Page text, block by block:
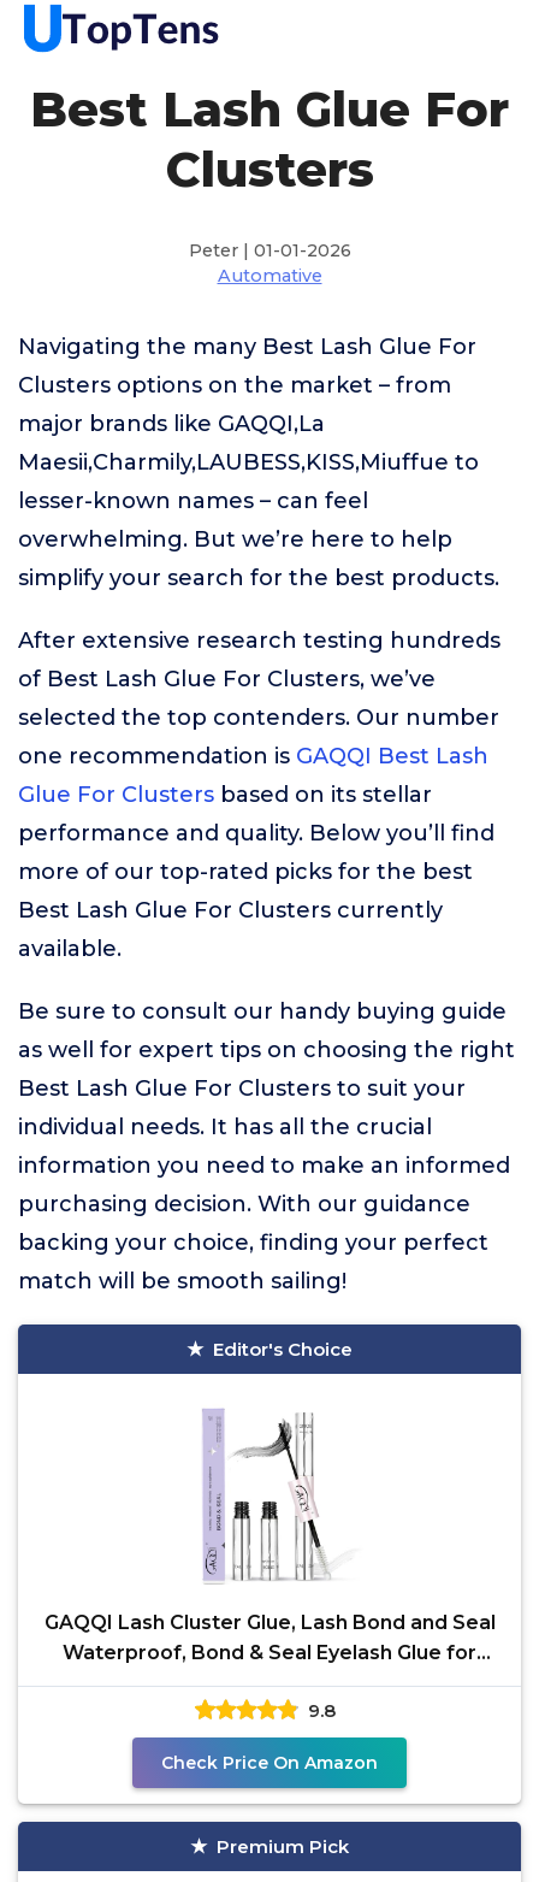
Best Lash Glue For
Clusters
Peter | 01-01-2026
Automative
Navigating the many Best Lash Glue For
Clusters options on the market – from
major brands like GAQQI,La
Maesii,Charmily,LAUBESS,KISS,Miuffue to
lesser-known names – can feel
overwhelming. But we’re here to help
simplify your search for the best products.
After extensive research testing hundreds
of Best Lash Glue For Clusters, we’ve
selected the top contenders. Our number
one recommendation is GAQQI Best Lash
Glue For Clusters based on its stellar
performance and quality. Below you’ll find
more of our top-rated picks for the best
Best Lash Glue For Clusters currently
available.
Be sure to consult our handy buying guide
as well for expert tips on choosing the right
Best Lash Glue For Clusters to suit your
individual needs. It has all the crucial
information you need to make an informed
purchasing decision. With our guidance
backing your choice, finding your perfect
match will be smooth sailing!
Editor's Choice
GAQQI Lash Cluster Glue, Lash Bond and Seal
Waterproof, Bond & Seal Eyelash Glue for
Clusters,
9.8
Check Price On Amazon
Premium Pick